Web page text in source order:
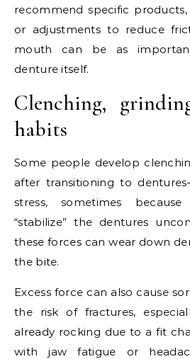
recommend specific products,
or adjustments to reduce
mouth can be as
denture itself.
Clenching,
habits
Some people develop
after transitioning to
stress, sometimes
“stabilize” the dentures
these forces can wear down
the bite.
Excess force can also cause
the risk of fractures,
already rocking due to a fit
with jaw fatigue or